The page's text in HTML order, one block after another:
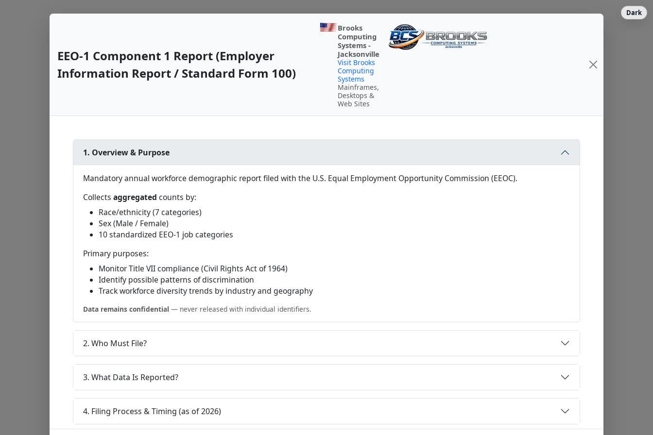
EEO-1 Component 1 Report (Employer
Information Report / Standard Form 100)
Brooks
Computing
Systems -
Jacksonville
Visit Brooks
Computing
Systems
Mainframes,
Desktops &
Web Sites
1. Overview & Purpose
Mandatory annual workforce demographic report filed with the U.S. Equal Employment Opportunity Commission (EEOC).
Collects aggregated counts by:
Race/ethnicity (7 categories)
Sex (Male / Female)
10 standardized EEO-1 job categories
Primary purposes:
Monitor Title VII compliance (Civil Rights Act of 1964)
Identify possible patterns of discrimination
Track workforce diversity trends by industry and geography
Data remains confidential — never released with individual identifiers.
2. Who Must File?
3. What Data Is Reported?
4. Filing Process & Timing (as of 2026)
Dark